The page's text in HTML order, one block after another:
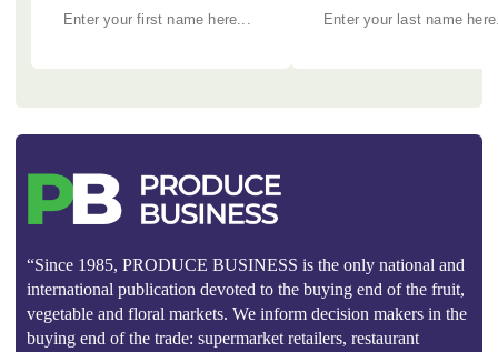
“Since 1985, PRODUCE BUSINESS is the only national and
international publication devoted to the buying end of the fruit,
vegetable and floral markets. We inform decision makers in the
buying end of the trade: supermarket retailers, restaurant